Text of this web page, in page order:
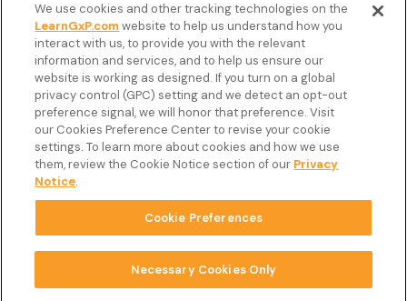
Customer Stories
Resources
Podcast
FAQ’s
Veeva Connect
Newsletter
Copyright © 2026 LearnGxP LLC.
Cookie Preferences
We use cookies and other tracking technologies on the
LearnGxP.comwebsite to help us understand how you
interact with us, to provide you with the relevant
information and services, and to help us ensure our
website is working as designed. If you turn on a global
privacy control (GPC) setting and we detect an opt-out
preference signal, we will honor that preference. Visit
our Cookies Preference Center to revise your cookie
settings. To learn more about cookies and how we use
them, review the Cookie Notice section of our Privacy
Notice.
Cookie Preferences
Necessary Cookies Only